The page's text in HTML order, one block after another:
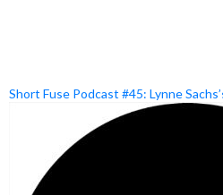
Short Fuse Podcast #45: Lynne